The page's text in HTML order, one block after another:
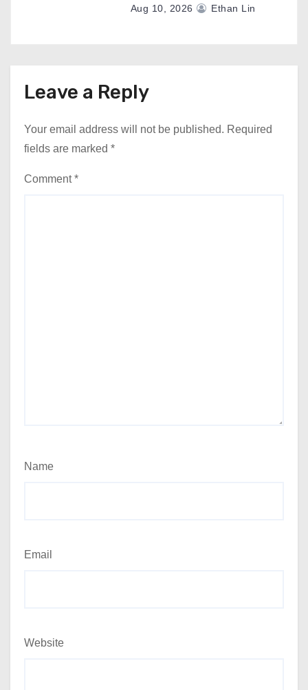
Aug 10, 2026 Ethan Lin
Leave a Reply
Your email address will not be published. Required
fields are marked *
Comment*
Name
Email
Website